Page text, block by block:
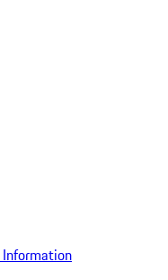
Information